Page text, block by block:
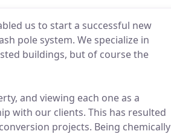
us to start a successful new
pole system. We specialize in
buildings, but of course the
and viewing each one as a
with our clients. This has resulted
projects. Being chemically